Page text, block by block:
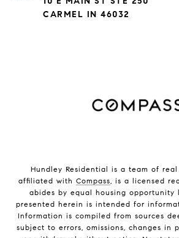
CARMEL IN 46032
Hundley Residential is a team of
affiliated with Compass, is a licensed
abides by equal housing opportunity
presented herein is intended for
Information is compiled from sources
subject to errors, omissions, changes in